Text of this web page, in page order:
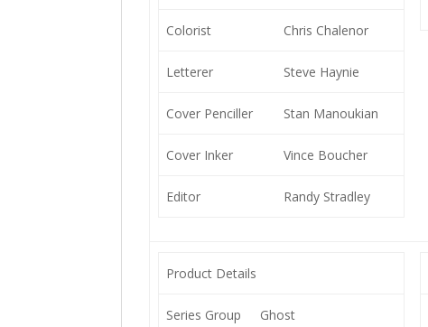
Colorist Chris Chalenor
Letterer Steve Haynie
Cover Penciller Stan Manoukian
Cover Inker Vince Boucher
Editor Randy Stradley
Product Details
Series Group Ghost